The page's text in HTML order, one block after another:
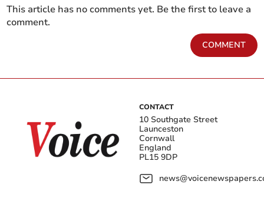
This article has no comments yet. Be the first to leave a
comment.
COMMENT
CONTACT
10 Southgate Street
Launceston
Cornwall
England
PL15 9DP